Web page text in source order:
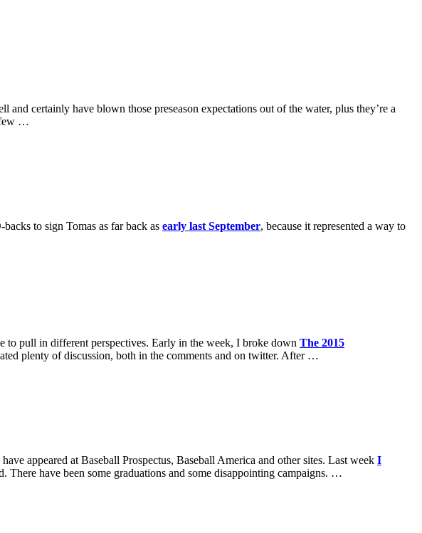
and certainly have blown those preseason expectations out of the water, plus they’re a
few …
to sign Tomas as far back as early last September, because it represented a way to
to pull in different perspectives. Early in the week, I broke down The 2015
plenty of discussion, both in the comments and on twitter. After …
appeared at Baseball Prospectus, Baseball America and other sites. Last week I
There have been some graduations and some disappointing campaigns. …